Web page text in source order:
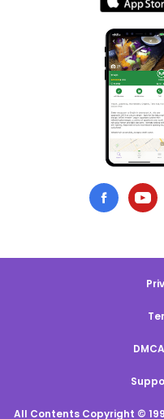
All Contents Copyright ©